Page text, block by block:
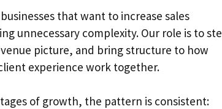
that want to increase sales
unnecessary complexity. Our role is to
picture, and bring structure to how
experience work together.
of growth, the pattern is consistent: